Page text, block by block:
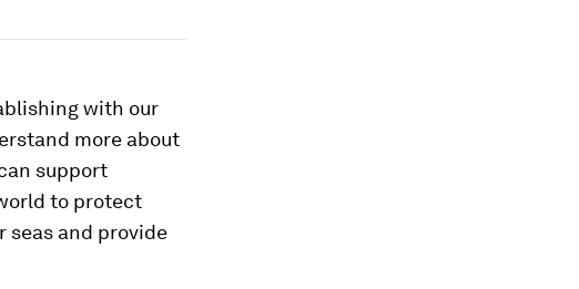
with our
more about
support
to protect
seas and provide